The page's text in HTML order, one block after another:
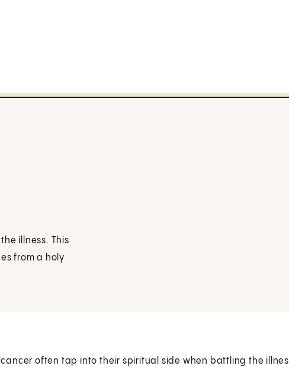
illness. This
from a holy
often tap into their spiritual side when battling the